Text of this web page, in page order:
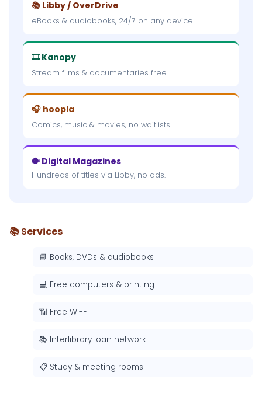
📚 Libby / OverDrive
eBooks & audiobooks, 24/7 on any device.
🎞 Kanopy
Stream films & documentaries free.
🎧 hoopla
Comics, music & movies, no waitlists.
🐡 Digital Magazines
Hundreds of titles via Libby, no ads.
📚 Services
📘 Books, DVDs & audiobooks
💻 Free computers & printing
📶 Free Wi-Fi
📚 Interlibrary loan network
📋 Study & meeting rooms